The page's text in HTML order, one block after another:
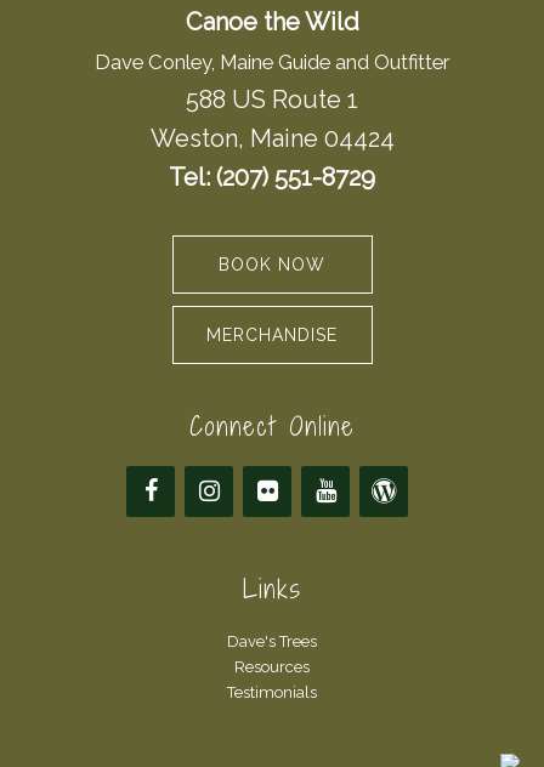
Canoe the Wild
Dave Conley, Maine Guide and Outfitter
588 US Route 1
Weston, Maine 04424
Tel: (207) 551-8729
BOOK NOW
MERCHANDISE
Connect Online
Links
Dave's Trees
Resources
Testimonials